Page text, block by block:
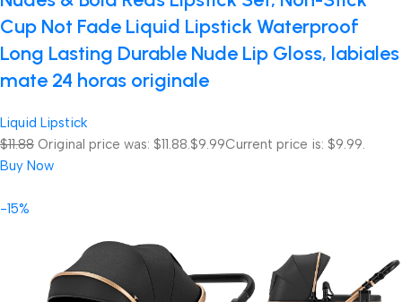
Cup Not Fade Liquid Lipstick Waterproof
Long Lasting Durable Nude Lip Gloss, labiales
mate 24 horas originale
Liquid Lipstick
$11.88 Original price was: $11.88.$9.99Current price is: $9.99.
Buy Now
-15%